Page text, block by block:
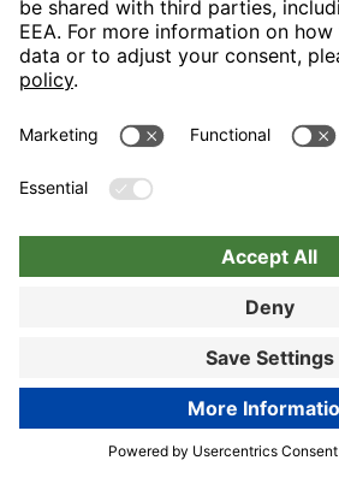
Book now